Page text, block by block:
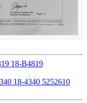
18-B4819
18-4340 5252610